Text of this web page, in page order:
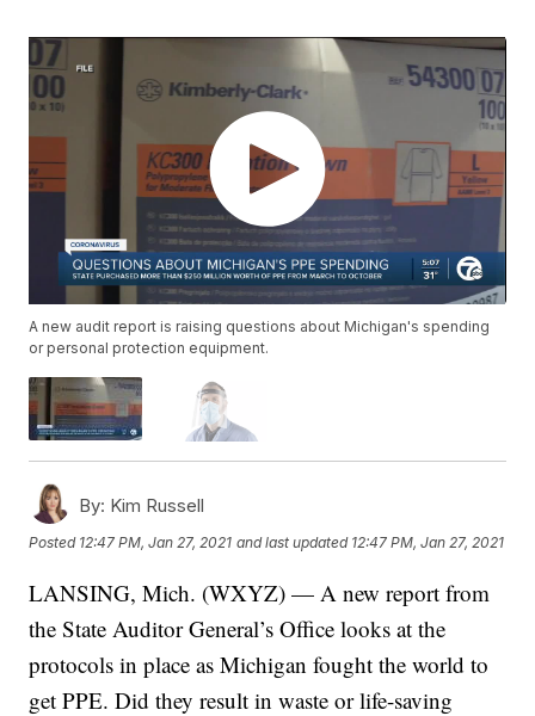
A new audit report is raising questions about Michigan's spending
or personal protection equipment.
By: Kim Russell
Posted 12:47 PM, Jan 27, 2021 and last updated 12:47 PM, Jan 27, 2021
LANSING, Mich. (WXYZ) — A new report from
the State Auditor General’s Office looks at the
protocols in place as Michigan fought the world to
get PPE. Did they result in waste or life-saving